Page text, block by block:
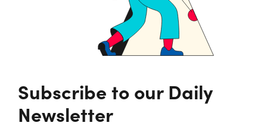
Subscribe to our Daily
Newsletter